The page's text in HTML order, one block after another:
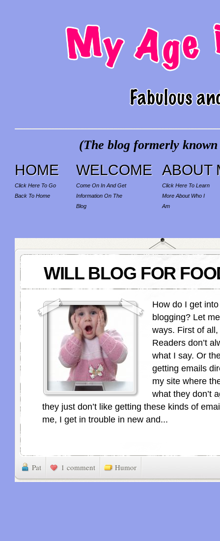
(The blog formerly
HOME
Click Here To Go
Back To Home
WELCOME
Come On In And Get
Information On The
Blog
ABOUT
Click Here To Learn
More About Who I
Am
WILL BLOG FOR
How do I get
blogging? Let
ways. First of
Readers don’t
what I say. Or
getting emails
my site where
what they don’t
they just don’t like getting these kinds of
me, I get in trouble in new and...
Pat 1 comment Humor